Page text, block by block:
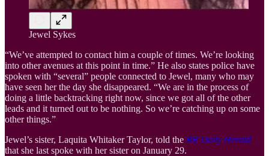
Jewel Sykes
“We’ve attempted to contact him a couple of times. We’re looking
into other avenues at this point in time.” He also states police have
spoken with “several” people connected to Jewel, many who may
have seen her the day she disappeared. “We are in the process of
doing a little backtracking right now, since we got all of the other
leads and it turned out to be nothing. So we’re catching up on some
other things.”
Jewel’s sister, Laquita Whitaker Taylor, told the RR Daily Herald
that she last spoke with her sister on January 29.